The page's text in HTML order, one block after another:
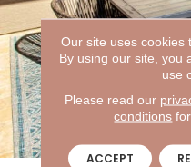
Our site uses cookies
By using our site, you
use
Please read our
conditions
ACCEPT